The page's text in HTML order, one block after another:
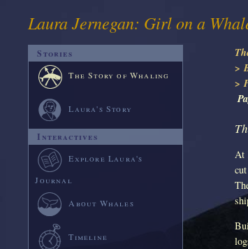
Laura Jernegan: Girl on a
>
>
At
Stories
The Story of Whaling
Laura's Story
Interactives
Explore Laura's
Journal
About Whales
Timeline